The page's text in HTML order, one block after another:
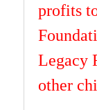
profits
Legacy
other